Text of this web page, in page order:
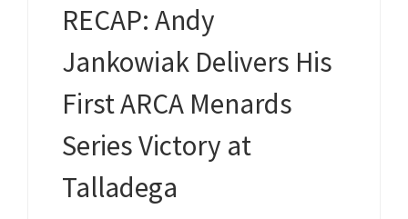
RECAP: Andy
Jankowiak Delivers His
First ARCA Menards
Series Victory at
Talladega